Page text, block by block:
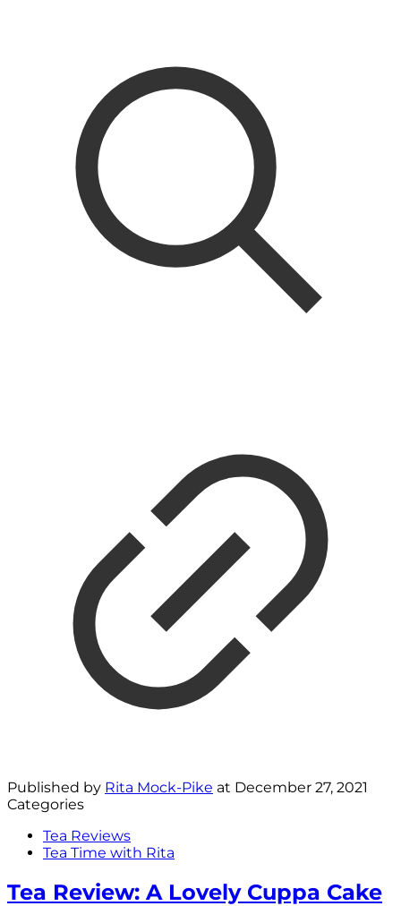
Published by Rita Mock-Pike at December 27, 2021
Categories
Tea Reviews
Tea Time with Rita
Tea Review: A Lovely Cuppa Cake